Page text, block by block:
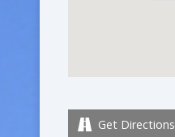
Get Directions